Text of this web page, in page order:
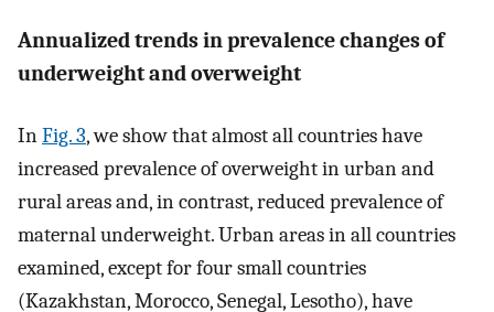
Annualized trends in prevalence changes of
underweight and overweight
InFig. 3, we show that almost all countries have
increased prevalence of overweight in urban and
rural areas and, in contrast, reduced prevalence of
maternal underweight. Urban areas in all countries
examined, except for four small countries
(Kazakhstan, Morocco, Senegal, Lesotho), have